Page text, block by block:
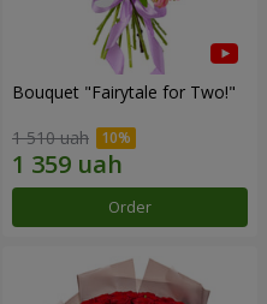
Bouquet "Fairytale for Two!"
1 510 uah
Order